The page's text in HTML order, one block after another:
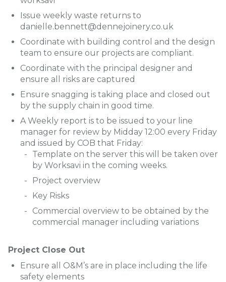
Issue weekly waste returns to
danielle.bennett@dennejoinery.co.uk
Coordinate with building control and the design
team to ensure our projects are compliant.
Coordinate with the principal designer and
ensure all risks are captured
Ensure snagging is taking place and closed out
by the supply chain in good time.
A Weekly report is to be issued to your line
manager for review by Midday 12:00 every Friday
and issued by COB that Friday:
Template on the server this will be taken over
by Worksavi in the coming weeks.
Project overview
Key Risks
Commercial overview to be obtained by the
commercial manager including variations
Project Close Out
Ensure all O&M’s are in place including the life
safety elements